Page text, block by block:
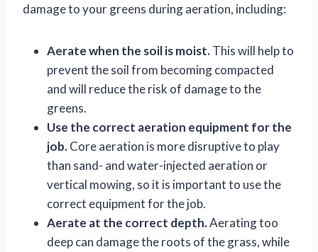
damage to your greens during aeration, including:
Aerate when the soil is moist.This will help to
prevent the soil from becoming compacted
and will reduce the risk of damage to the
greens.
Use the correct aeration equipment for the
job.Core aeration is more disruptive to play
than sand- and water-injected aeration or
vertical mowing, so it is important to use the
correct equipment for the job.
Aerate at the correct depth.Aerating too
deep can damage the roots of the grass, while